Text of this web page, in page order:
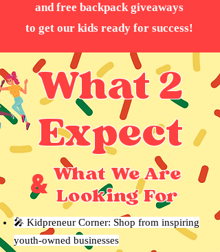
and free backpack giveaways
to get our kids ready for success!
What 2
Expect
& What We Are
Looking For
🎤 Kidpreneur Corner: Shop from inspiring
youth-owned businesses